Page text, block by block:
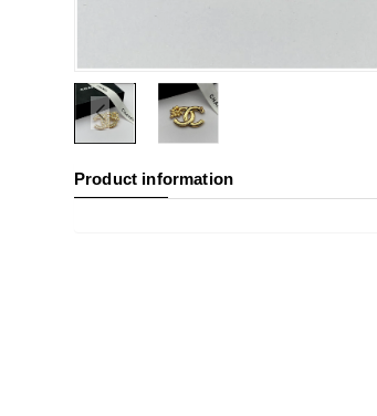
Product information